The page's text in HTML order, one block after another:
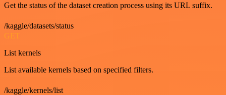
Get the status of the dataset creation process using its URL suffix.
/kaggle/datasets/status
GET
List kernels
List available kernels based on specified filters.
/kaggle/kernels/list